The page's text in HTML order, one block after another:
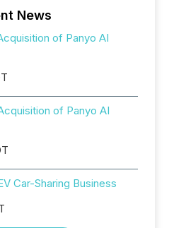
News
of Panyo AI
of Panyo AI
Car-Sharing Business